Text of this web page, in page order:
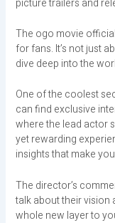
The ogo movie
for fans. It’s not just
dive deep into the
One of the coolest
can find exclusive
where the lead actor
yet rewarding
insights that make
The director’s
talk about their vision
whole new layer to